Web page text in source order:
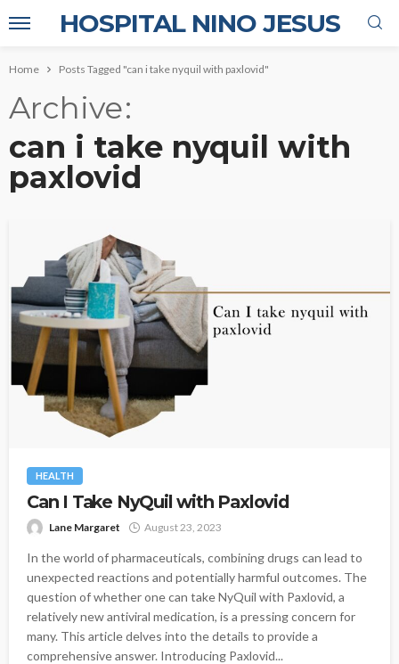
HOSPITAL NINO JESUS
Home Posts Tagged "can i take nyquil with paxlovid"
Archive
can i take nyquil with
paxlovid
HEALTH
Can I Take NyQuil with Paxlovid
Lane Margaret August 23, 2023
In the world of pharmaceuticals, combining drugs can lead to
unexpected reactions and potentially harmful outcomes. The
question of whether one can take NyQuil with Paxlovid, a
relatively new antiviral medication, is a pressing concern for
many. This article delves into the details to provide a
comprehensive answer. Introducing Paxlovid...